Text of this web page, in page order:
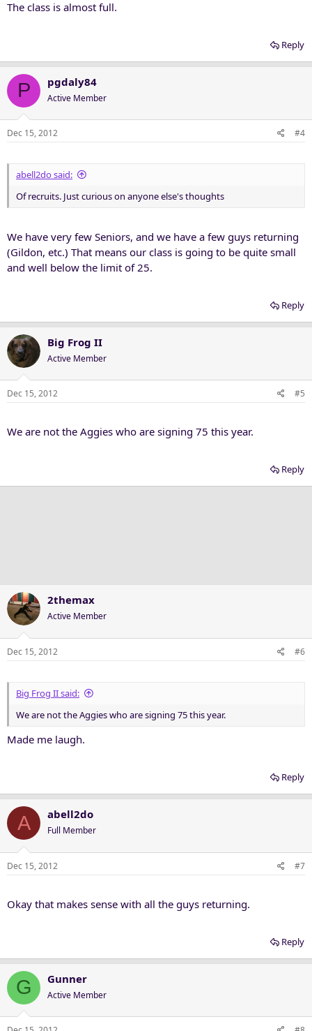
The class is almost full.
Reply
P pgdaly84
Active Member
Dec 15, 2012 #4
abell2do said:
Of recruits. Just curious on anyone else's thoughts
We have very few Seniors, and we have a few guys returning
(Gildon, etc.) That means our class is going to be quite small
and well below the limit of 25.
Reply
Big Frog II
Active Member
Dec 15, 2012 #5
We are not the Aggies who are signing 75 this year.
Reply
2themax
Active Member
Dec 15, 2012 #6
Big Frog II said:
We are not the Aggies who are signing 75 this year.
Made me laugh.
Reply
A abell2do
Full Member
Dec 15, 2012 #7
Okay that makes sense with all the guys returning.
Reply
G Gunner
Active Member